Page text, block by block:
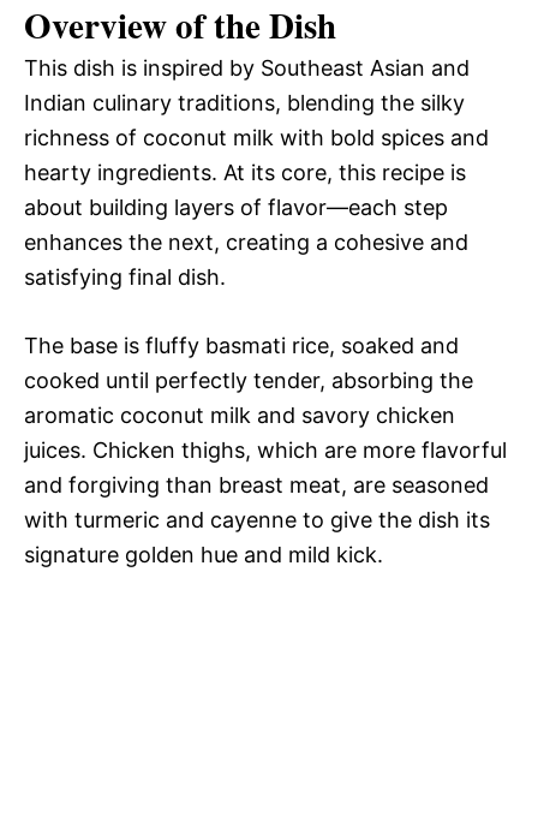
Overview of the Dish
This dish is inspired by Southeast Asian and
Indian culinary traditions, blending the silky
richness of coconut milk with bold spices and
hearty ingredients. At its core, this recipe is
about building layers of flavor—each step
enhances the next, creating a cohesive and
satisfying final dish.
The base is fluffy basmati rice, soaked and
cooked until perfectly tender, absorbing the
aromatic coconut milk and savory chicken
juices. Chicken thighs, which are more flavorful
and forgiving than breast meat, are seasoned
with turmeric and cayenne to give the dish its
signature golden hue and mild kick.